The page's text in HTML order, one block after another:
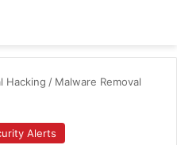
Hacking / Malware Removal
Alerts